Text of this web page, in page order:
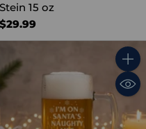
Stein 15 oz
$29.99